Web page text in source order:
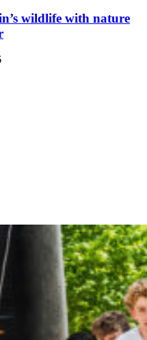
wildlife with nature